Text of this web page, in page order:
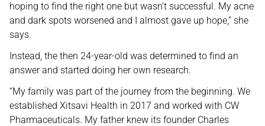
hoping to find the right one but wasn’t successful. My acne
and dark spots worsened and I almost gave up hope,” she
says.
Instead, the then 24-year-old was determined to find an
answer and started doing her own research.
“My family was part of the journey from the beginning. We
established Xitsavi Health in 2017 and worked with CW
Pharmaceuticals. My father knew its founder Charles